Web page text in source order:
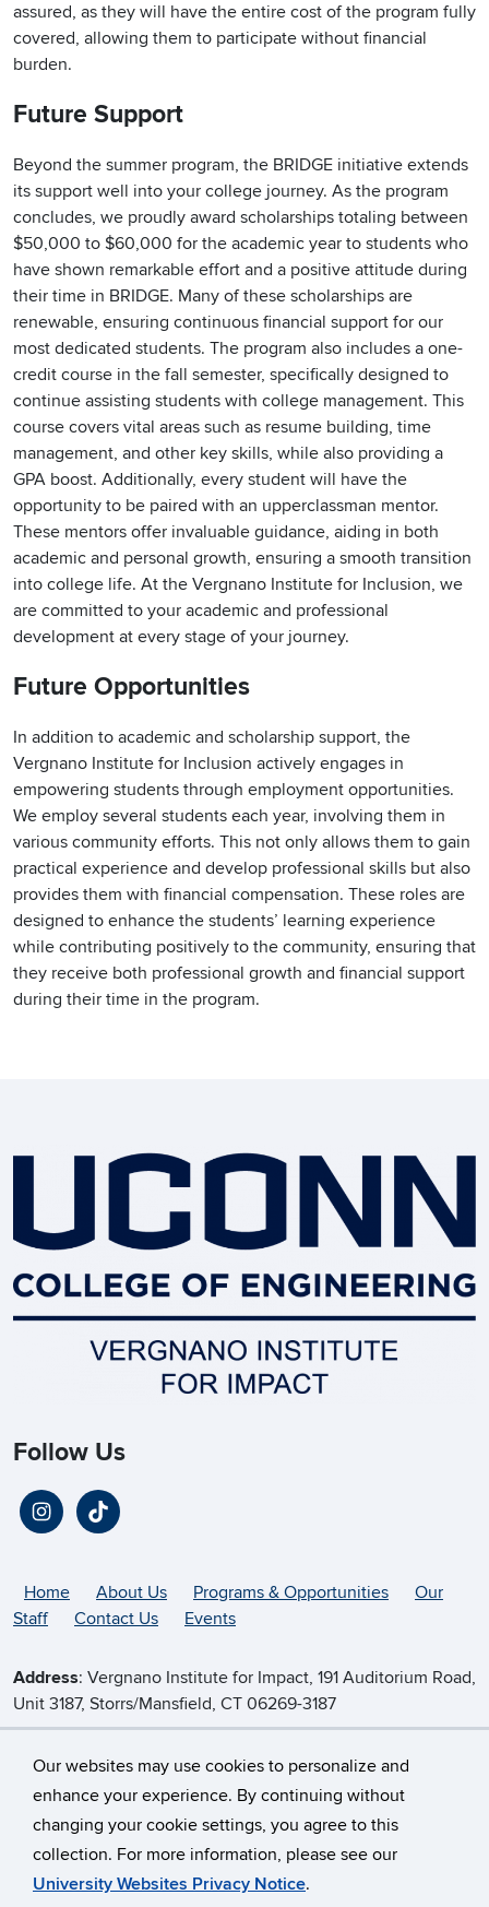
Our websites may use cookies to personalize and
enhance your experience. By continuing without
changing your cookie settings, you agree to this
collection. For more information, please see our
University Websites Privacy Notice.
assured, as they will have the entire cost of the program fully
covered, allowing them to participate without financial
burden.
Future Support
Beyond the summer program, the BRIDGE initiative extends
its support well into your college journey. As the program
concludes, we proudly award scholarships totaling between
$50,000 to $60,000 for the academic year to students who
have shown remarkable effort and a positive attitude during
their time in BRIDGE. Many of these scholarships are
renewable, ensuring continuous financial support for our
most dedicated students. The program also includes a one-
credit course in the fall semester, specifically designed to
continue assisting students with college management. This
course covers vital areas such as resume building, time
management, and other key skills, while also providing a
GPA boost. Additionally, every student will have the
opportunity to be paired with an upperclassman mentor.
These mentors offer invaluable guidance, aiding in both
academic and personal growth, ensuring a smooth transition
into college life. At the Vergnano Institute for Inclusion, we
are committed to your academic and professional
development at every stage of your journey.
Future Opportunities
In addition to academic and scholarship support, the
Vergnano Institute for Inclusion actively engages in
empowering students through employment opportunities.
We employ several students each year, involving them in
various community efforts. This not only allows them to gain
practical experience and develop professional skills but also
provides them with financial compensation. These roles are
designed to enhance the students’ learning experience
while contributing positively to the community, ensuring that
they receive both professional growth and financial support
during their time in the program.
Follow Us
Home About Us Programs & Opportunities
Our
Staff
Contact Us Events
Address: Vergnano Institute for Impact, 191 Auditorium Road,
Unit 3187, Storrs/Mansfield, CT 06269-3187
©University of Connecticut
Disclaimers, Privacy & Copyright